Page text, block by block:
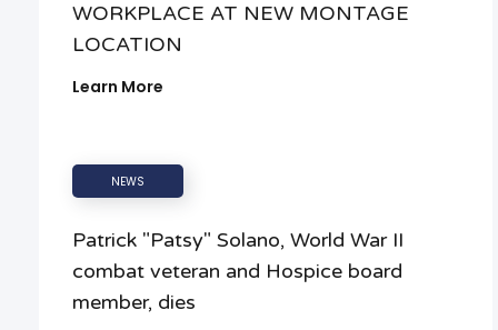
WORKPLACE AT NEW MONTAGE
LOCATION
Learn More
NEWS
Patrick "Patsy" Solano, World War II
combat veteran and Hospice board
member, dies